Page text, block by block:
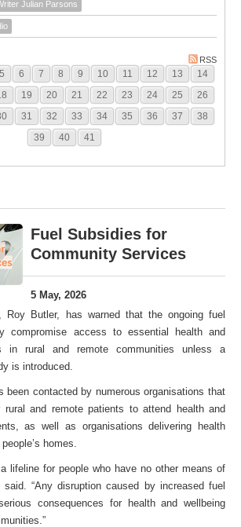
Julian Parsons
RSS
5 6 7 8 9 10 11 12 13
14
19 20 21 22 23 24 25
26
31 32 33 34 35 36 37
38
39
40 41
Fuel Subsidies for
Community Services
5 May, 2026
Roy Butler, has warned that the ongoing fuel
compromise access to essential health and
in rural and remote communities unless a
is introduced.
been contacted by numerous organisations that
rural and remote patients to attend health and
as well as organisations delivering health
homes.
lifeline for people who have no other means of
said. “Any disruption caused by increased fuel
consequences for health and wellbeing